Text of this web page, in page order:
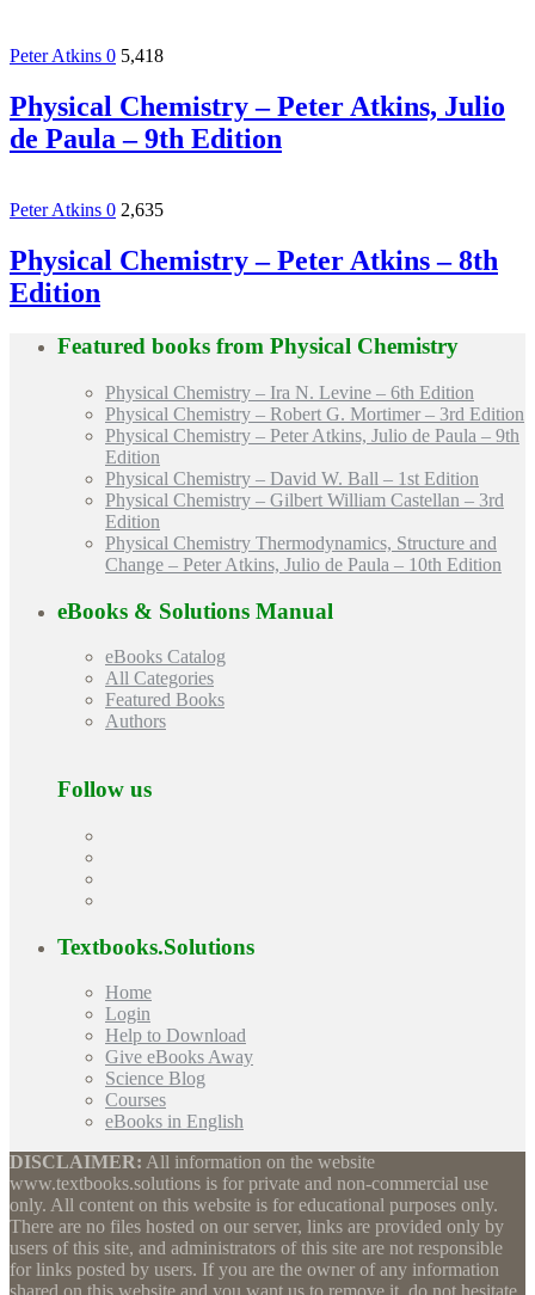
Peter Atkins 0 5,418
Physical Chemistry – Peter Atkins, Julio
de Paula – 9th Edition
Peter Atkins 0 2,635
Physical Chemistry – Peter Atkins – 8th
Edition
Featured books from Physical Chemistry
Physical Chemistry – Ira N. Levine – 6th Edition
Physical Chemistry – Robert G. Mortimer – 3rd Edition
Physical Chemistry – Peter Atkins, Julio de Paula – 9th
Edition
Physical Chemistry – David W. Ball – 1st Edition
Physical Chemistry – Gilbert William Castellan – 3rd
Edition
Physical Chemistry Thermodynamics, Structure and
Change – Peter Atkins, Julio de Paula – 10th Edition
eBooks & Solutions Manual
eBooks Catalog
All Categories
Featured Books
Authors
Follow us
Textbooks.Solutions
Home
Login
Help to Download
Give eBooks Away
Science Blog
Courses
eBooks in English
DISCLAIMER: All information on the website
www.textbooks.solutions is for private and non-commercial use
only. All content on this website is for educational purposes only.
There are no files hosted on our server, links are provided only by
users of this site, and administrators of this site are not responsible
for links posted by users. If you are the owner of any information